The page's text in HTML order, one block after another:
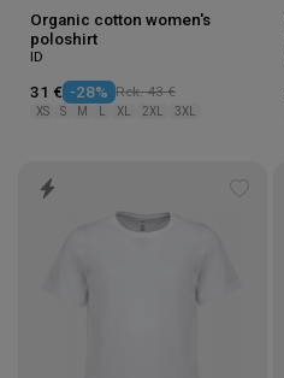
Organic cotton women's
poloshirt
ID
31 € -28% Rek. 43 €
XS S M L XL 2XL 3XL